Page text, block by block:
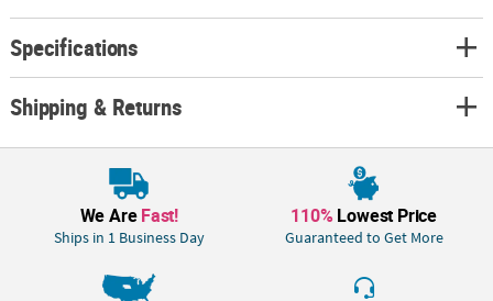
perfect energetic backdrop to party supplies and decorations. Special
Shipping Information: This item ships separately from other items in
SHIPPING
Specifications
Shipping & Returns
We AreFast!
Ships in 1 Business Day
110% Lowest Price
Guaranteed to Get More